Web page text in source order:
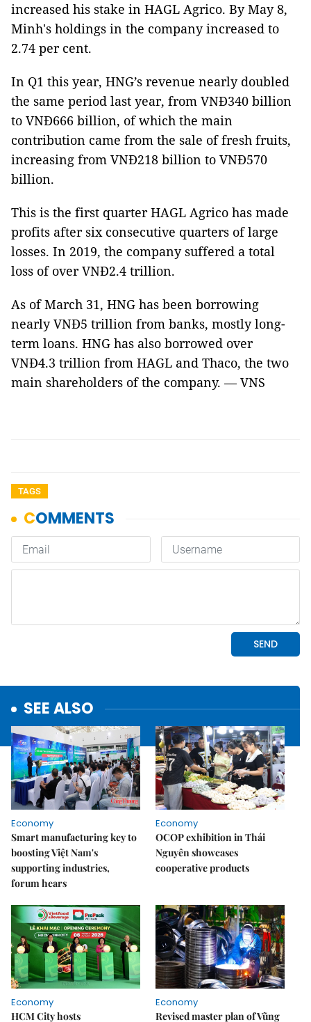
increased his stake in HAGL Agrico. By May 8,
Minh's holdings in the company increased to
2.74 per cent.
In Q1 this year, HNG’s revenue nearly doubled
the same period last year, from VNĐ340 billion
to VNĐ666 billion, of which the main
contribution came from the sale of fresh fruits,
increasing from VNĐ218 billion to VNĐ570
billion.
This is the first quarter HAGL Agrico has made
profits after six consecutive quarters of large
losses. In 2019, the company suffered a total
loss of over VNĐ2.4 trillion.
As of March 31, HNG has been borrowing
nearly VNĐ5 trillion from banks, mostly long-
term loans. HNG has also borrowed over
VNĐ4.3 trillion from HAGL and Thaco, the two
main shareholders of the company. — VNS
TAGS
SEE ALSO
Economy
Smart manufacturing key to
boosting Việt Nam's
supporting industries,
forum hears
Economy
OCOP exhibition in Thái
Nguyên showcases
cooperative products
Economy
HCM City hosts
Economy
Revised master plan of Vũng